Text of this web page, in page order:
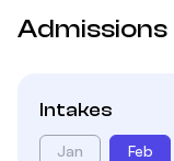
Admissions
Intakes
Jan Feb